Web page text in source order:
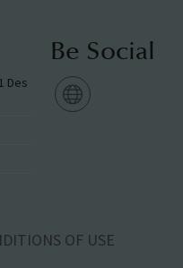
Des
Be Social
OF USE